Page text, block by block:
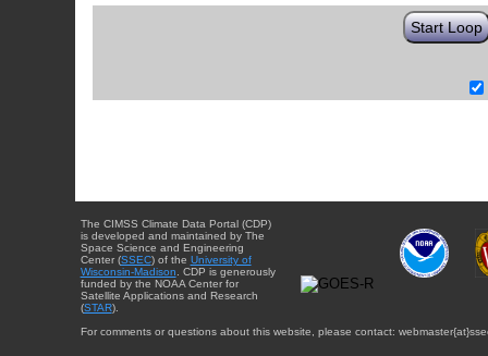
Start Loop
The CIMSS Climate Data Portal (CDP)
is developed and maintained by The
Space Science and Engineering
Center (SSEC) of the University of
Wisconsin-Madison . CDP is generously
funded by the NOAA Center for
Satellite Applications and Research
(STAR).
For comments or questions about this website, please contact: